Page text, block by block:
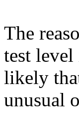
The
test level
likely
unusual